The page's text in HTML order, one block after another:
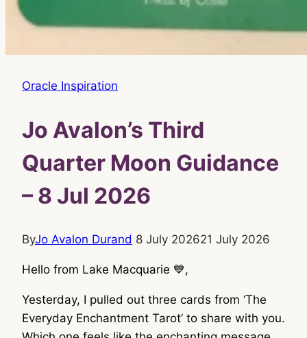
Oracle Inspiration
Jo Avalon’s Third
Quarter Moon Guidance
– 8 Jul 2026
ByJo Avalon Durand 8 July 202621 July 2026
Hello from Lake Macquarie 💙,
Yesterday, I pulled out three cards from ‘The
Everyday Enchantment Tarot’ to share with you.